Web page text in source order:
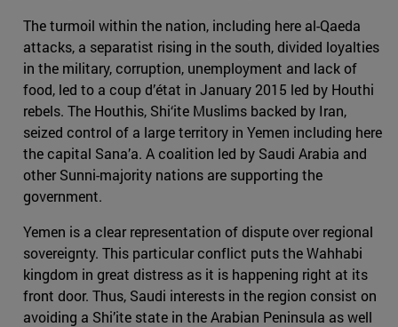
The turmoil within the nation, including here al-Qaeda
attacks, a separatist rising in the south, divided loyalties
in the military, corruption, unemployment and lack of
food, led to a coup d’état in January 2015 led by Houthi
rebels. The Houthis, Shi‘ite Muslims backed by Iran,
seized control of a large territory in Yemen including here
the capital Sana’a. A coalition led by Saudi Arabia and
other Sunni-majority nations are supporting the
government.
Yemen is a clear representation of dispute over regional
sovereignty. This particular conflict puts the Wahhabi
kingdom in great distress as it is happening right at its
front door. Thus, Saudi interests in the region consist on
avoiding a Shi’ite state in the Arabian Peninsula as well